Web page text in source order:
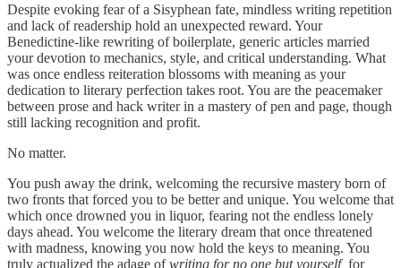
Despite evoking fear of a Sisyphean fate, mindless writing repetition
and lack of readership hold an unexpected reward. Your
Benedictine-like rewriting of boilerplate, generic articles married
your devotion to mechanics, style, and critical understanding. What
was once endless reiteration blossoms with meaning as your
dedication to literary perfection takes root. You are the peacemaker
between prose and hack writer in a mastery of pen and page, though
still lacking recognition and profit.
No matter.
You push away the drink, welcoming the recursive mastery born of
two fronts that forced you to be better and unique. You welcome that
which once drowned you in liquor, fearing not the endless lonely
days ahead. You welcome the literary dream that once threatened
with madness, knowing you now hold the keys to meaning. You
truly actualized the adage ofwriting for no one but yourself, for